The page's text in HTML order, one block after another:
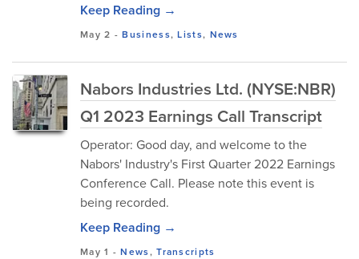
Keep Reading →
May 2 -Business,Lists, News
Nabors Industries Ltd. (NYSE:NBR)
Q1 2023 Earnings Call Transcript
Operator: Good day, and welcome to the
Nabors' Industry's First Quarter 2022 Earnings
Conference Call. Please note this event is
being recorded.
Keep Reading →
May 1 -News,Transcripts